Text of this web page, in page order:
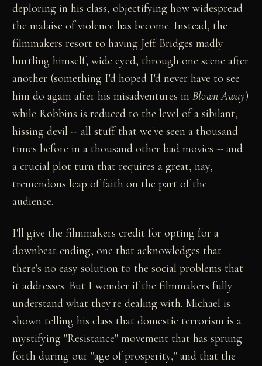
deploring in his class, objectifying how widespread
the malaise of violence has become. Instead, the
filmmakers resort to having Jeff Bridges madly
hurtling himself, wide eyed, through one scene after
another (something I'd hoped I'd never have to see
him do again after his misadventures inBlown Away)
while Robbins is reduced to the level of a sibilant,
hissing devil -- all stuff that we've seen a thousand
times before in a thousand other bad movies -- and
a crucial plot turn that requires a great, nay,
tremendous leap of faith on the part of the
audience.
I'll give the filmmakers credit for opting for a
downbeat ending, one that acknowledges that
there's no easy solution to the social problems that
it addresses. But I wonder if the filmmakers fully
understand what they're dealing with. Michael is
shown telling his class that domestic terrorism is a
mystifying "Resistance" movement that has sprung
forth during our "age of prosperity," and that the